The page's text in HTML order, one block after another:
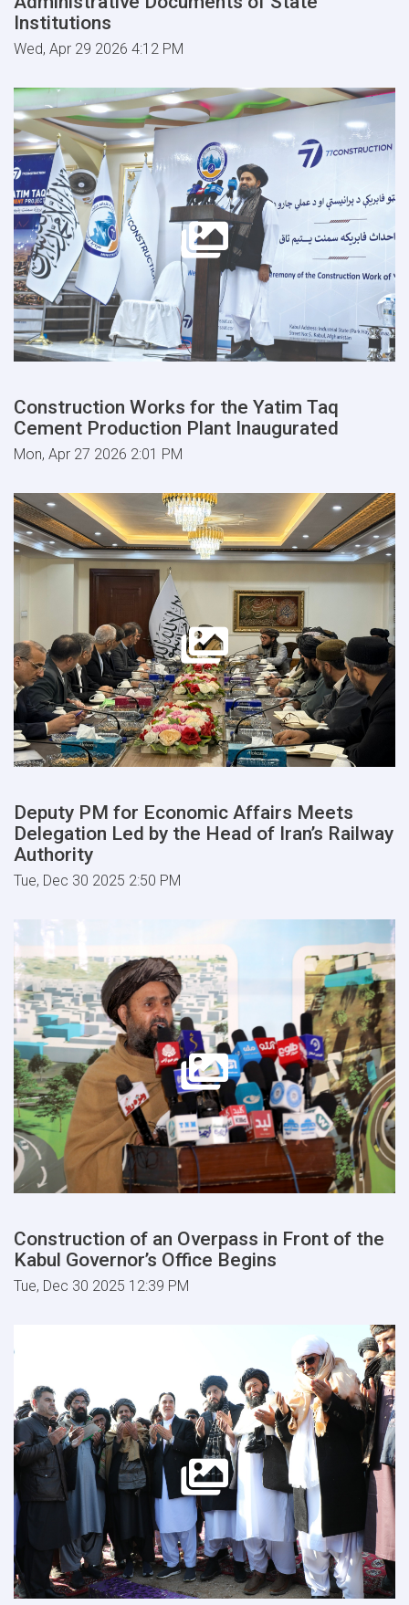
Institutions
Wed, Apr 29 2026 4:12 PM
Construction Works for the Yatim Taq
Cement Production Plant Inaugurated
Mon, Apr 27 2026 2:01 PM
Deputy PM for Economic Affairs Meets
Delegation Led by the Head of Iran’s Railway
Authority
Tue, Dec 30 2025 2:50 PM
Construction of an Overpass in Front of the
Kabul Governor’s Office Begins
Tue, Dec 30 2025 12:39 PM